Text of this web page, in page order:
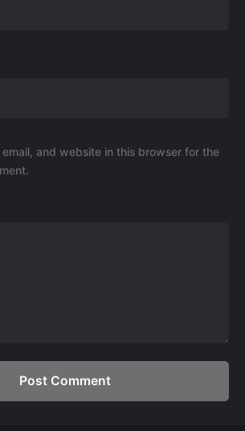
email, and website in this browser for the
Post Comment